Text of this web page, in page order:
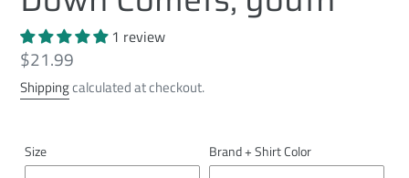
1 review
Regular
price
$21.99
Shippingcalculated at checkout.
Size Brand + Shirt Color